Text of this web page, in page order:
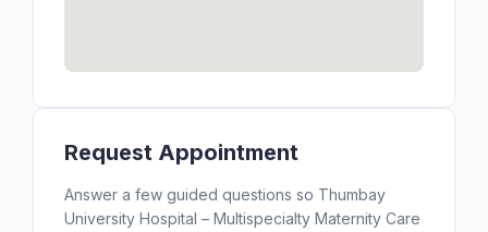
Request Appointment
Answer a few guided questions so Thumbay
University Hospital – Multispecialty Maternity Care